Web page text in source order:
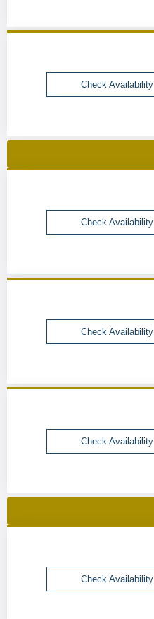
Check Availability
Check Availability
Check Availability
Check Availability
Check Availability